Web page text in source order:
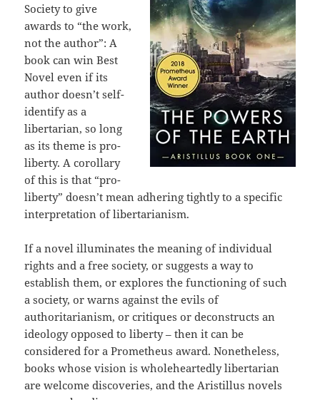
Society to give
awards to “the work,
not the author”: A
book can win Best
Novel even if its
author doesn’t self-
identify as a
libertarian, so long
as its theme is pro-
liberty. A corollary
of this is that “pro-
liberty” doesn’t mean adhering tightly to a specific
interpretation of libertarianism.
If a novel illuminates the meaning of individual
rights and a free society, or suggests a way to
establish them, or explores the functioning of such
a society, or warns against the evils of
authoritarianism, or critiques or deconstructs an
ideology opposed to liberty – then it can be
considered for a Prometheus award. Nonetheless,
books whose vision is wholeheartedly libertarian
are welcome discoveries, and the Aristillus novels